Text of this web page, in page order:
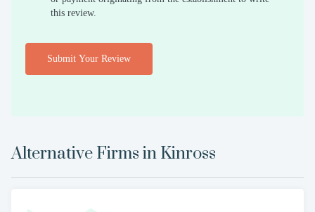
this review.
Submit Your Review
Alternative Firms in Kinross